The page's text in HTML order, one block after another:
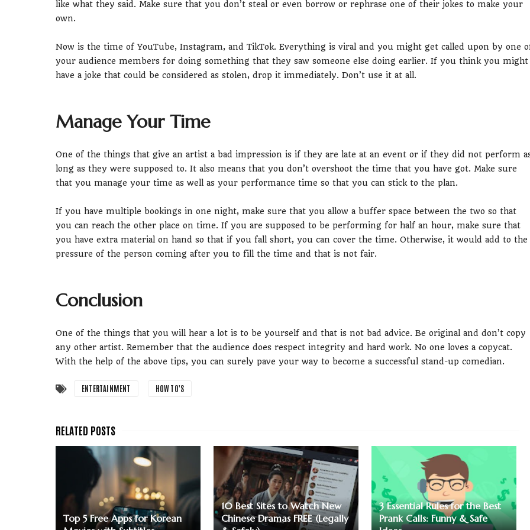
like what they said. Make sure that you don’t steal or even borrow or rephrase one of their jokes to make your
own.
Now is the time of YouTube, Instagram, and TikTok. Everything is viral and you might get called upon by one
your audience members for doing something that they saw someone else doing earlier. If you think you might
have a joke that could be considered as stolen, drop it immediately. Don’t use it at all.
Manage Your Time
One of the things that give an artist a bad impression is if they are late at an event or if they did not perform
long as they were supposed to. It also means that you don’t overshoot the time that you have got. Make sure
that you manage your time as well as your performance time so that you can stick to the plan.
If you have multiple bookings in one night, make sure that you allow a buffer space between the two so that
you can reach the other place on time. If you are supposed to be performing for half an hour, make sure that
you have extra material on hand so that if you fall short, you can cover the time. Otherwise, it would add to the
pressure of the person coming after you to fill the time and that is not fair.
Conclusion
One of the things that you will hear a lot is to be yourself and that is not bad advice. Be original and don’t copy
any other artist. Remember that the audience does respect integrity and hard work. No one loves a copycat.
With the help of the above tips, you can surely pave your way to become a successful stand-up comedian.
ENTERTAINMENT HOW TO'S
Top 5 Free Apps for Korean
10 Best Sites to Watch New
Chinese Dramas FREE (Legally
3 Essential Rules for the Best
Prank Calls: Funny & Safe